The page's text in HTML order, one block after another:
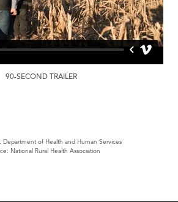
90-SECOND TRAILER
Department of Health and Human Services
National Rural Health Association